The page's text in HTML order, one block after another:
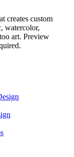
creates custom
watercolor,
art. Preview